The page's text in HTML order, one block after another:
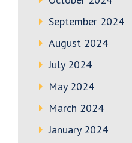
September 2024
August 2024
July 2024
May 2024
March 2024
January 2024